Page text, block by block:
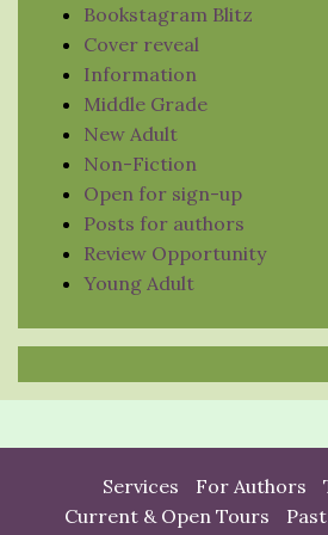
Bookstagram Blitz
Cover reveal
Information
Middle Grade
New Adult
Non-Fiction
Open for sign-up
Posts for authors
Review Opportunity
Young Adult
Services For Authors
Current & Open Tours